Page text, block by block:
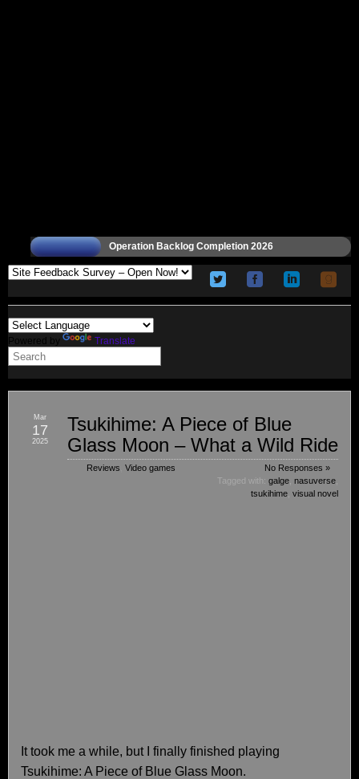
Operation Backlog Completion 2026
Powered by Translate
Tsukihime: A Piece of Blue
Glass Moon – What a Wild Ride
Reviews Video games
No Responses »
Tagged with: galge nasuverse
tsukihime visual novel
Mar
17
2025
It took me a while, but I finally finished playing
Tsukihime: A Piece of Blue Glass Moon.